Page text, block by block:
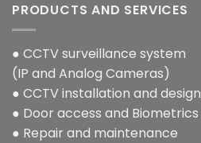
PRODUCTS AND SERVICES
● CCTV surveillance system
(IP and Analog Cameras)
● CCTV installation and design
● Door access and Biometrics
● Repair and maintenance